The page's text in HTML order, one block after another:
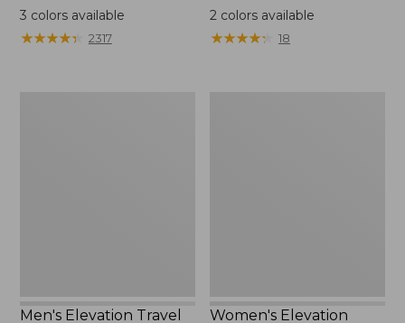
range
from:
3 colors available
★★★★★
★★★★★ 2317
$65
2 colors available
★★★★★
★★★★★ 18
Men's Elevation Travel Women's Elevation